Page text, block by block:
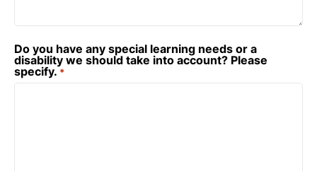
Do you have any special learning needs or a
disability we should take into account? Please
specify. *